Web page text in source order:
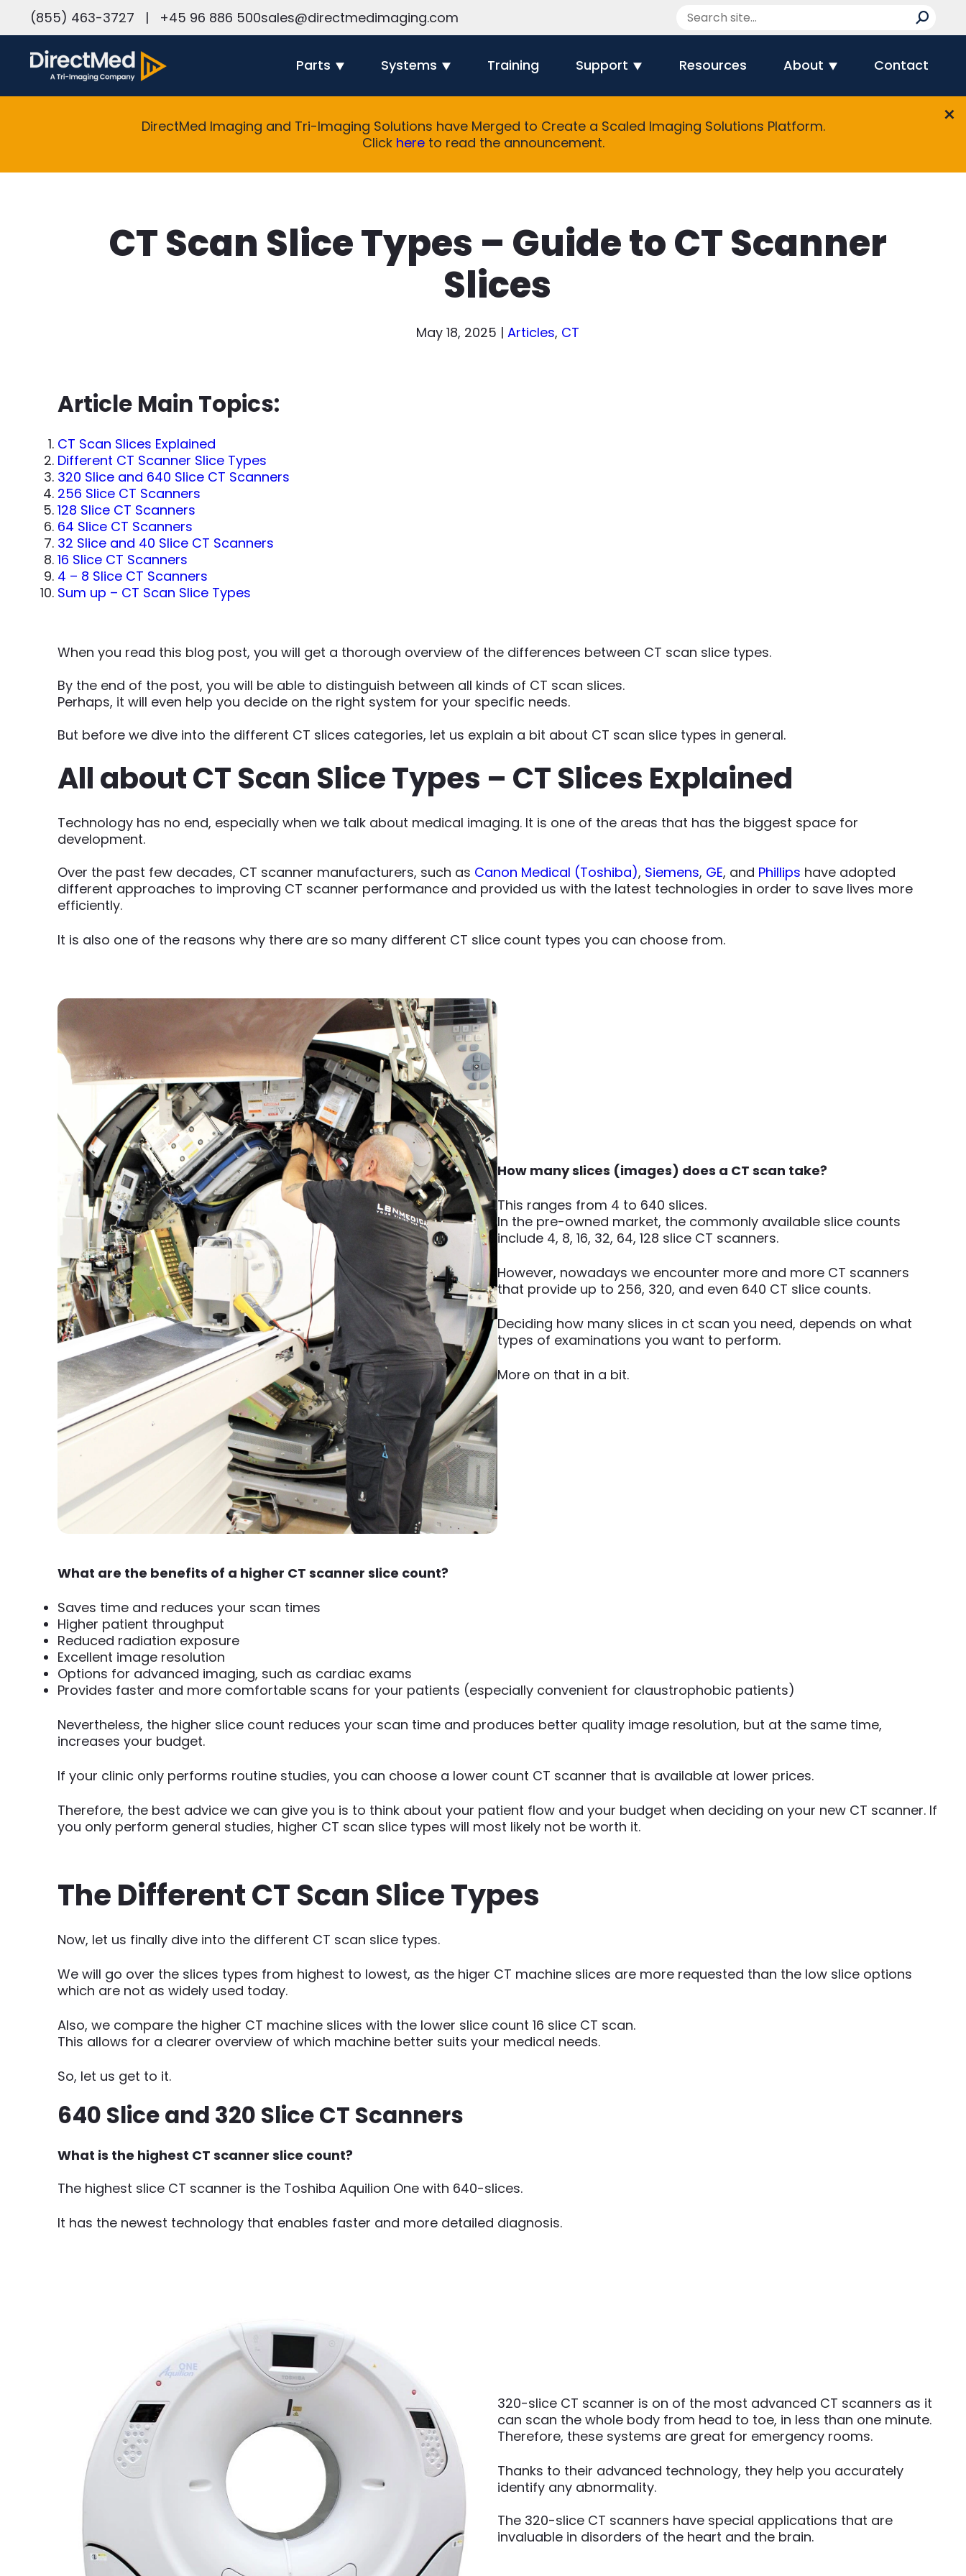
(855) 463-3727 | +45 96 886 500sales@directmedimaging.com
Parts Systems Training Support Resources About Contact
DirectMed Imaging and Tri-Imaging Solutions have Merged to Create a Scaled Imaging Solutions Platform.
Click hereto read the announcement.
CT Scan Slice Types – Guide to CT Scanner
Slices
May 18, 2025 | Articles, CT
Article Main Topics:
CT Scan Slices Explained
Different CT Scanner Slice Types
320 Slice and 640 Slice CT Scanners
256 Slice CT Scanners
128 Slice CT Scanners
64 Slice CT Scanners
32 Slice and 40 Slice CT Scanners
16 Slice CT Scanners
4 – 8 Slice CT Scanners
Sum up – CT Scan Slice Types
When you read this blog post, you will get a thorough overview of the differences between CT scan slice types.
By the end of the post, you will be able to distinguish between all kinds of CT scan slices.
Perhaps, it will even help you decide on the right system for your specific needs.
But before we dive into the different CT slices categories, let us explain a bit about CT scan slice types in general.
All about CT Scan Slice Types – CT Slices Explained
Technology has no end, especially when we talk about medical imaging. It is one of the areas that has the biggest space for
development.
Over the past few decades, CT scanner manufacturers, such as Canon Medical (Toshiba), Siemens, GE, and Phillips have adopted
different approaches to improving CT scanner performance and provided us with the latest technologies in order to save lives more
efficiently.
It is also one of the reasons why there are so many different CT slice count types you can choose from.
How many slices (images) does a CT scan take?
This ranges from 4 to 640 slices.
In the pre-owned market, the commonly available slice counts
include 4, 8, 16, 32, 64, 128 slice CT scanners.
However, nowadays we encounter more and more CT scanners
that provide up to 256, 320, and even 640 CT slice counts.
Deciding how many slices in ct scan you need, depends on what
types of examinations you want to perform.
More on that in a bit.
What are the benefits of a higher CT scanner slice count?
Saves time and reduces your scan times
Higher patient throughput
Reduced radiation exposure
Excellent image resolution
Options for advanced imaging, such as cardiac exams
Provides faster and more comfortable scans for your patients (especially convenient for claustrophobic patients)
Nevertheless, the higher slice count reduces your scan time and produces better quality image resolution, but at the same time,
increases your budget.
If your clinic only performs routine studies, you can choose a lower count CT scanner that is available at lower prices.
Therefore, the best advice we can give you is to think about your patient flow and your budget when deciding on your new CT scanner. If
you only perform general studies, higher CT scan slice types will most likely not be worth it.
The Different CT Scan Slice Types
Now, let us finally dive into the different CT scan slice types.
We will go over the slices types from highest to lowest, as the higer CT machine slices are more requested than the low slice options
which are not as widely used today.
Also, we compare the higher CT machine slices with the lower slice count 16 slice CT scan.
This allows for a clearer overview of which machine better suits your medical needs.
So, let us get to it.
640 Slice and 320 Slice CT Scanners
What is the highest CT scanner slice count?
The highest slice CT scanner is the Toshiba Aquilion One with 640-slices.
It has the newest technology that enables faster and more detailed diagnosis.
320-slice CT scanner is on of the most advanced CT scanners as it
can scan the whole body from head to toe, in less than one minute.
Therefore, these systems are great for emergency rooms.
Thanks to their advanced technology, they help you accurately
identify any abnormality.
The 320-slice CT scanners have special applications that are
invaluable in disorders of the heart and the brain.